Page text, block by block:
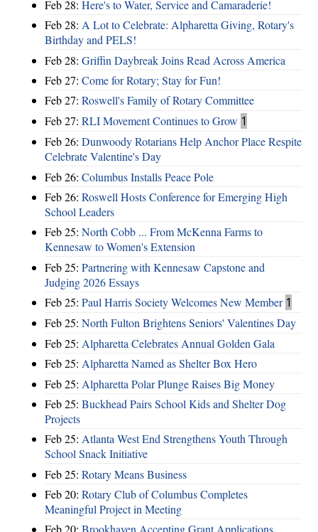
Feb 28: Here's to Water, Service and Camaraderie!
Feb 28: A Lot to Celebrate: Alpharetta Giving, Rotary's
Birthday and PELS!
Feb 28: Griffin Daybreak Joins Read Across America
Feb 27: Come for Rotary; Stay for Fun!
Feb 27: Roswell's Family of Rotary Committee
Feb 27: RLI Movement Continues to Grow 1
Feb 26: Dunwoody Rotarians Help Anchor Place Respite
Celebrate Valentine's Day
Feb 26: Columbus Installs Peace Pole
Feb 26: Roswell Hosts Conference for Emerging High
School Leaders
Feb 25: North Cobb ... From McKenna Farms to
Kennesaw to Women's Extension
Feb 25: Partnering with Kennesaw Capstone and
Judging 2026 Essays
Feb 25: Paul Harris Society Welcomes New Member 1
Feb 25: North Fulton Brightens Seniors' Valentines Day
Feb 25: Alpharetta Celebrates Annual Golden Gala
Feb 25: Alpharetta Named as Shelter Box Hero
Feb 25: Alpharetta Polar Plunge Raises Big Money
Feb 25: Buckhead Pairs School Kids and Shelter Dog
Projects
Feb 25: Atlanta West End Strengthens Youth Through
School Snack Initiative
Feb 25: Rotary Means Business
Feb 20: Rotary Club of Columbus Completes
Meaningful Project in Meeting